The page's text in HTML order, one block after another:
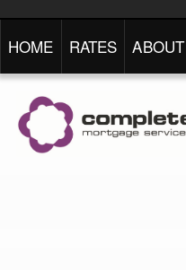
HOME RATES ABOUT